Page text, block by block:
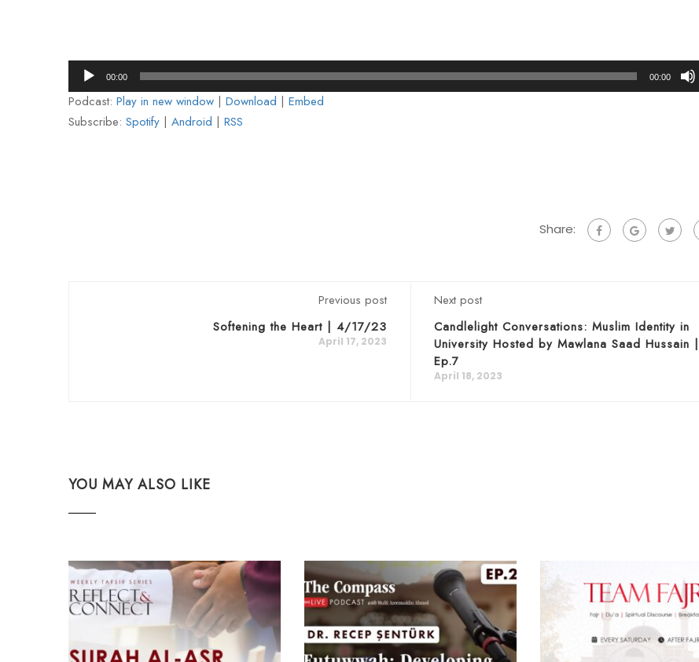
Audio
Player
00:00 00:00
Podcast: Play in new window | Download | Embed
Subscribe: Spotify | Android | RSS
Share:
Previous post
Softening the Heart | 4/17/23
April 17, 2023
Next post
Candlelight Conversations: Muslim Identity in
University Hosted by Mawlana Saad Hussain |
Ep.7
April 18, 2023
YOU MAY ALSO LIKE